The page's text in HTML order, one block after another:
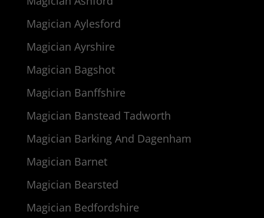
Magician Aylesford
Magician Ayrshire
Magician Bagshot
Magician Banffshire
Magician Banstead Tadworth
Magician Barking And Dagenham
Magician Barnet
Magician Bearsted
Magician Bedfordshire